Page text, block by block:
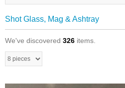
Shot Glass, Mag & Ashtray
We've discovered 326 items.